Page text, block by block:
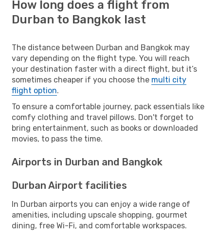
How long does a flight from
Durban to Bangkok last
The distance between Durban and Bangkok may
vary depending on the flight type. You will reach
your destination faster with a direct flight, but it’s
sometimes cheaper if you choose the multi city
flight option.
To ensure a comfortable journey, pack essentials like
comfy clothing and travel pillows. Don't forget to
bring entertainment, such as books or downloaded
movies, to pass the time.
Airports in Durban and Bangkok
Durban Airport facilities
In Durban airports you can enjoy a wide range of
amenities, including upscale shopping, gourmet
dining, free Wi-Fi, and comfortable workspaces.